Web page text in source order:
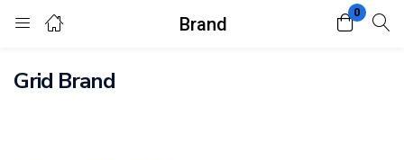
Brand
0
Register
Grid Brand